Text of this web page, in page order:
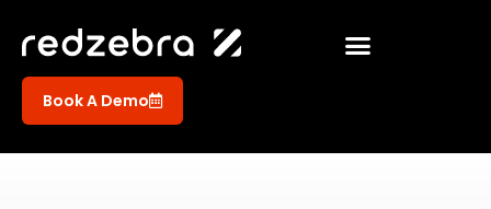
Book A Demo